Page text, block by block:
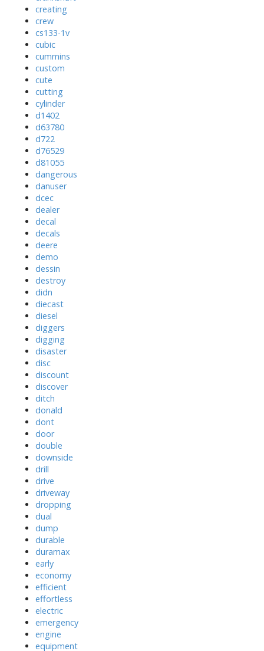
creating
crew
cs133-1v
cubic
cummins
custom
cute
cutting
cylinder
d1402
d63780
d722
d76529
d81055
dangerous
danuser
dcec
dealer
decal
decals
deere
demo
dessin
destroy
didn
diecast
diesel
diggers
digging
disaster
disc
discount
discover
ditch
donald
dont
door
double
downside
drill
drive
driveway
dropping
dual
dump
durable
duramax
early
economy
efficient
effortless
electric
emergency
engine
equipment